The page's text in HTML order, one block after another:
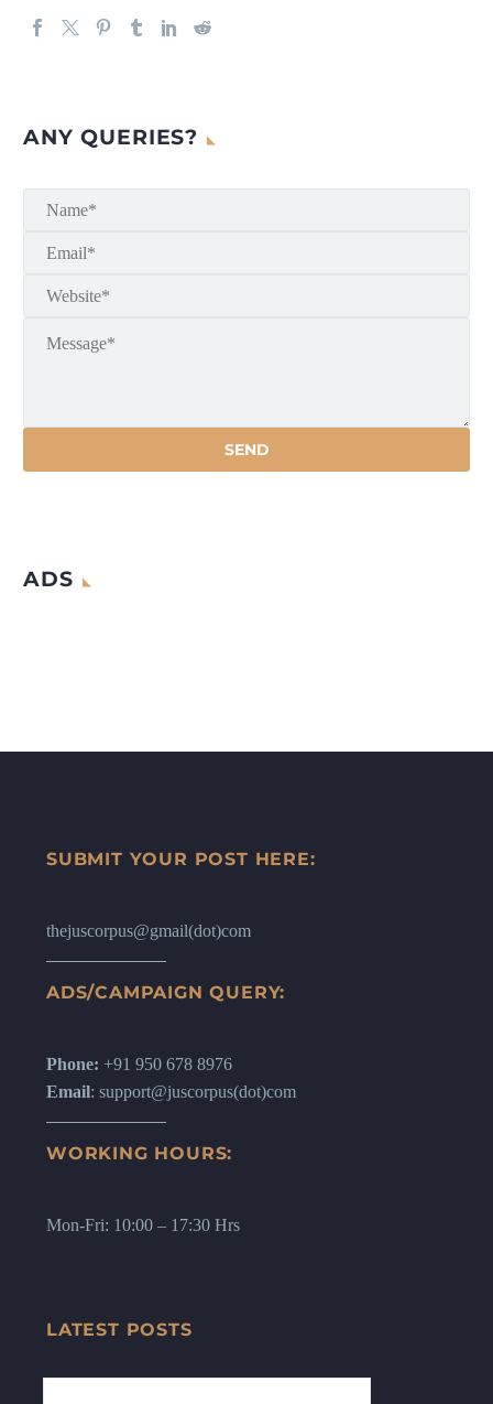
ANY QUERIES?
ADS
SUBMIT YOUR POST HERE:
thejuscorpus@gmail(dot)com
ADS/CAMPAIGN QUERY:
Phone: +91 950 678 8976
Email: support@juscorpus(dot)com
WORKING HOURS:
Mon-Fri: 10:00 – 17:30 Hrs
LATEST POSTS